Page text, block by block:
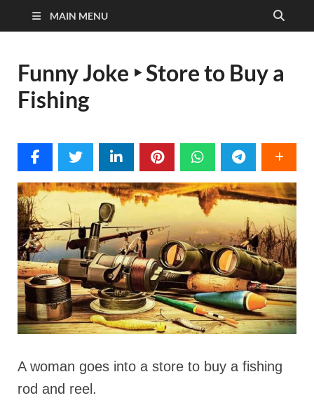
MAIN MENU
Funny Joke ‣ Store to Buy a
Fishing
A woman goes into a store to buy a fishing
rod and reel.